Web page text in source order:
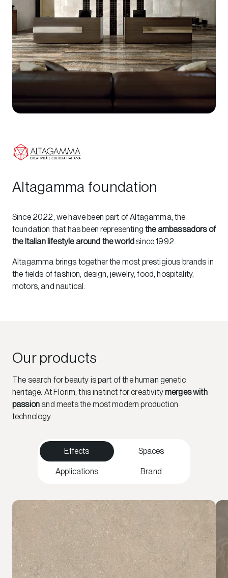
Altagamma foundation
Since 2022, we have been part of Altagamma, the
foundation that has been representingthe ambassadors of
the Italian lifestyle around the worldsince 1992.
Altagamma brings together the most prestigious brands in
the fields of fashion, design, jewelry, food, hospitality,
motors, and nautical.
Our products
The search for beauty is part of the human genetic
heritage. At Florim, this instinct for creativitymerges with
passionand meets the most modern production
technology.
Effects Spaces
Applications Brand